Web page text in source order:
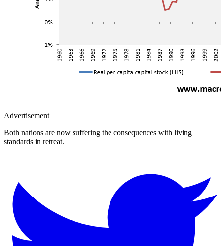
Advertisement
Both nations are now suffering the consequences with living
standards in retreat.